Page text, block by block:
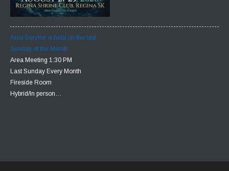
Area Service is held on the last
Sunday of the Month
Area Meeting 1:30 PM
Last Sunday Every Month
Fireside Room
Hybrid/In person…